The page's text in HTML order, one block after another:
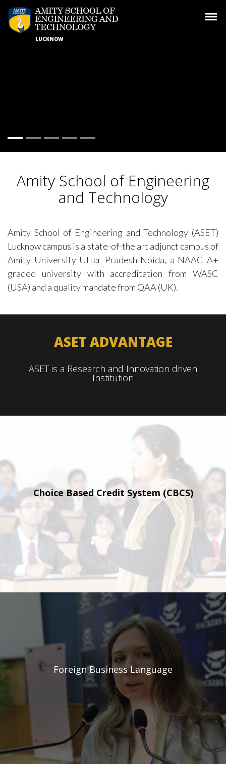
LUCKNOW
Amity School ofEngineering
and Technology
Amity School of Engineering and Technology (ASET)
Lucknow campus is a state-of-the art adjunct campus of
Amity University Uttar Pradesh Noida, a NAAC A+
graded university with accreditation from WASC
(USA) and a quality mandate from QAA (UK).
ASET ADVANTAGE
ASET is a Research and Innovation driven
Institution
Choice Based Credit System (CBCS)
Foreign BusinessLanguage